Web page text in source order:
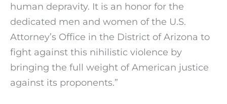
human depravity. It is an honor for the
dedicated men and women of the U.S.
Attorney’s Office in the District of Arizona to
fight against this nihilistic violence by
bringing the full weight of American justice
against its proponents.”